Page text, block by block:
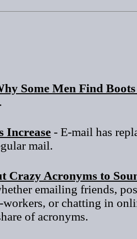
Some Men Find
Increase - E-mail has
mail.
Crazy Acronyms to
emailing friends,
or chatting in
of acronyms.